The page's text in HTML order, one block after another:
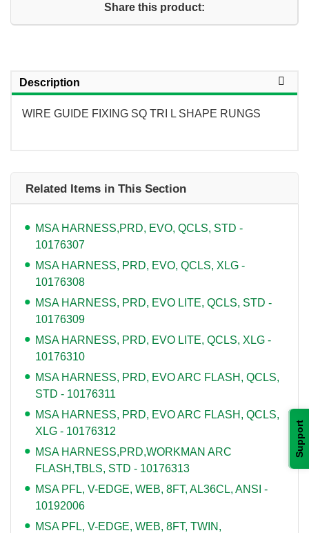
Support
Share this product:
Description
WIRE GUIDE FIXING SQ TRI L SHAPE RUNGS
Related Items in This Section
MSA HARNESS,PRD, EVO, QCLS, STD -
10176307
MSA HARNESS, PRD, EVO, QCLS, XLG -
10176308
MSA HARNESS, PRD, EVO LITE, QCLS, STD -
10176309
MSA HARNESS, PRD, EVO LITE, QCLS, XLG -
10176310
MSA HARNESS, PRD, EVO ARC FLASH, QCLS,
STD - 10176311
MSA HARNESS, PRD, EVO ARC FLASH, QCLS,
XLG - 10176312
MSA HARNESS,PRD,WORKMAN ARC
FLASH,TBLS, STD - 10176313
MSA PFL, V-EDGE, WEB, 8FT, AL36CL, ANSI -
10192006
MSA PFL, V-EDGE, WEB, 8FT, TWIN,